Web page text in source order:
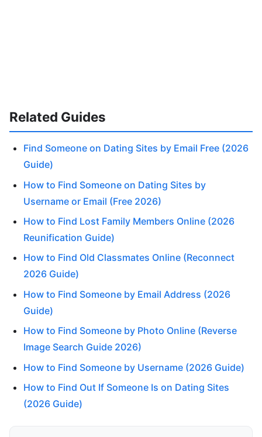
Related Guides
Find Someone on Dating Sites by Email Free (2026
Guide)
How to Find Someone on Dating Sites by
Username or Email (Free 2026)
How to Find Lost Family Members Online (2026
Reunification Guide)
How to Find Old Classmates Online (Reconnect
2026 Guide)
How to Find Someone by Email Address (2026
Guide)
How to Find Someone by Photo Online (Reverse
Image Search Guide 2026)
How to Find Someone by Username (2026 Guide)
How to Find Out If Someone Is on Dating Sites
(2026 Guide)